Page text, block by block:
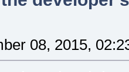
08, 2015,